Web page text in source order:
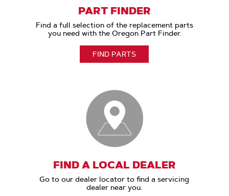
PART FINDER
Find a full selection of the replacement parts
you need with the Oregon Part Finder.
FIND PARTS
FIND A LOCAL DEALER
Go to our dealer locator to find a servicing
dealer near you.